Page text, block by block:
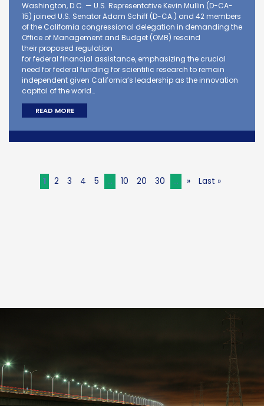
Washington, D.C. — U.S. Representative Kevin Mullin (D-CA-
15) joined U.S. Senator Adam Schiff (D-CA.) and 42 members
of the California congressional delegation in demanding the
Office of Management and Budget (OMB) rescind
their proposed regulation
for federal financial assistance, emphasizing the crucial
need for federal funding for scientific research to remain
independent given California’s leadership as the innovation
capital of the world…
READ MORE
1 2 3 4 5 ... 10 20 30 ... » Last »